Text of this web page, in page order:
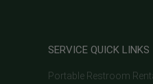
SERVICE QUICK LINKS
Portable Restroom